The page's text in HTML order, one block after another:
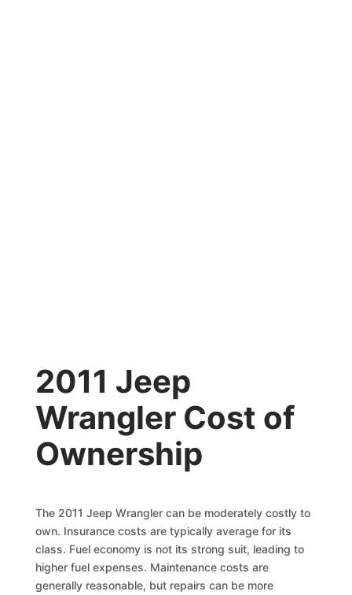
2011 Jeep
Wrangler Cost of
Ownership
The 2011 Jeep Wrangler can be moderately costly to
own. Insurance costs are typically average for its
class. Fuel economy is not its strong suit, leading to
higher fuel expenses. Maintenance costs are
generally reasonable, but repairs can be more